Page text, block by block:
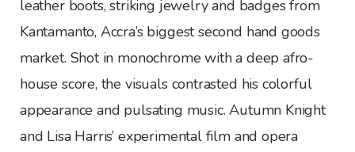
leather boots, striking jewelry and badges from
Kantamanto, Accra’s biggest second hand goods
market. Shot in monochrome with a deep afro-
house score, the visuals contrasted his colorful
appearance and pulsating music. Autumn Knight
and Lisa Harris’ experimental film and opera